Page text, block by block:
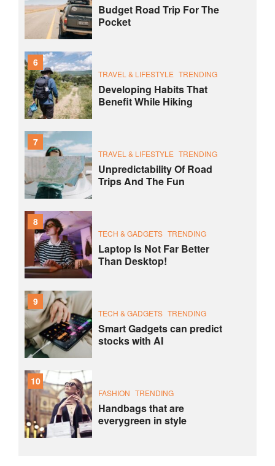
Budget Road Trip For The
Pocket
6
TRAVEL & LIFESTYLE TRENDING
Developing Habits That
Benefit While Hiking
7
TRAVEL & LIFESTYLE TRENDING
Unpredictability Of Road
Trips And The Fun
8
TECH & GADGETS TRENDING
Laptop Is Not Far Better
Than Desktop!
9
TECH & GADGETS TRENDING
Smart Gadgets can predict
stocks with AI
10
FASHION TRENDING
Handbags that are
everygreen in style